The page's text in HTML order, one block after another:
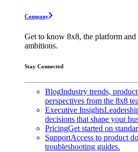
Company
Get to know 8x8, the platform
ambitions.
Stay Connected
BlogIndustry trends,
perspectives from the 8x8
Executive Insights
decisions that shape your
PricingGet started on
SupportAccess to product
troubleshooting guides.